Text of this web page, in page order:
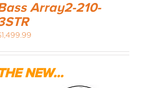
Array2-210-
1,499.99
NEW...